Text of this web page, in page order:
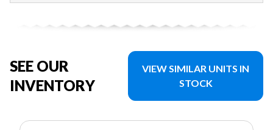
SEE OUR
INVENTORY
VIEW SIMILAR UNITS IN
STOCK